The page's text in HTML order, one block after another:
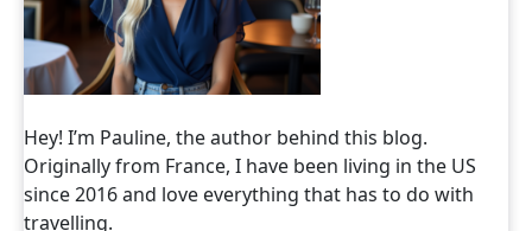
Hey! I’m Pauline, the author behind this blog.
Originally from France, I have been living in the US
since 2016 and love everything that has to do with
travelling.